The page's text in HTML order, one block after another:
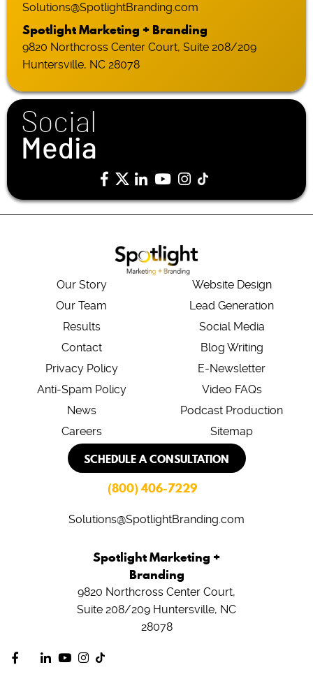
Solutions@SpotlightBranding.com
Spotlight Marketing + Branding
9820 Northcross Center Court, Suite 208/209
Huntersville, NC 28078
Social
Media
Our Story
Our Team
Results
Contact
Privacy Policy
Anti-Spam Policy
News
Careers
Website Design
Lead Generation
Social Media
Blog Writing
E-Newsletter
Video FAQs
Podcast Production
Sitemap
SCHEDULE A CONSULTATION
(800) 406-7229
Solutions@SpotlightBranding.com
Spotlight Marketing +
Branding
9820 Northcross Center Court,
Suite 208/209 Huntersville, NC
28078